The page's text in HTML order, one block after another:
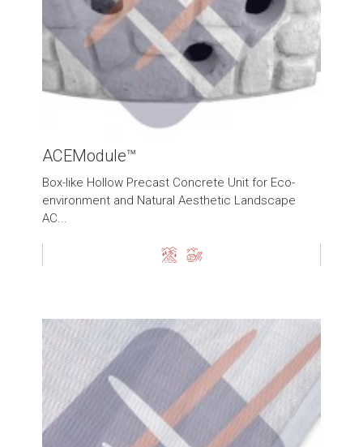
ACEModule™
Box-like Hollow Precast Concrete Unit for Eco-
environment and Natural Aesthetic Landscape
AC...